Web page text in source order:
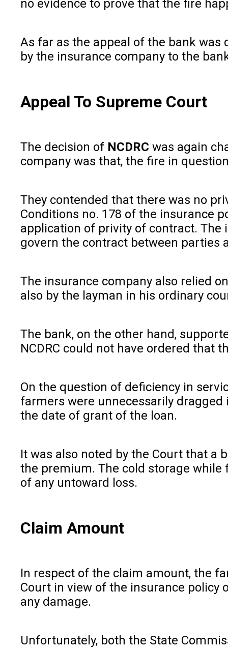
no evidence to prove that the fire
As far as the appeal of the bank
by the insurance company to the
Appeal To Supreme Court
The decision of NCDRC was again
company was that, the fire in
They contended that there was no
Conditions no. 178 of the insurance
application of privity of contract.
govern the contract between parties
The insurance company also relied
also by the layman in his ordinary
The bank, on the other hand,
NCDRC could not have ordered
On the question of deficiency in
farmers were unnecessarily
the date of grant of the loan.
It was also noted by the Court that
the premium. The cold storage
of any untoward loss.
Claim Amount
In respect of the claim amount, the
Court in view of the insurance policy
any damage.
Unfortunately, both the State